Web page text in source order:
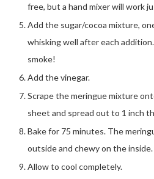
free, but a hand mixer will work
Add the sugar/cocoa mixture,
whisking well after each
smoke!
Add the vinegar.
Scrape the meringue mixture
sheet and spread out to 1 inch
Bake for 75 minutes. The
outside and chewy on the inside.
Allow to cool completely.